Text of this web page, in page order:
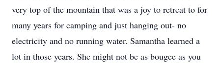
very top of the mountain that was a joy to retreat to for
many years for camping and just hanging out- no
electricity and no running water. Samantha learned a
lot in those years. She might not be as bougee as you